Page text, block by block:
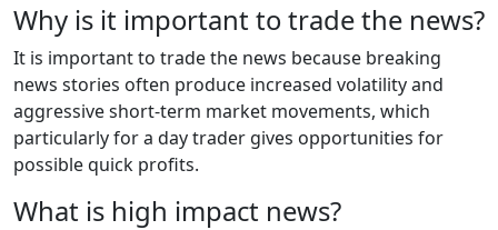
Why is it important to trade the news?
It is important to trade the news because breaking
news stories often produce increased volatility and
aggressive short-term market movements, which
particularly for a day trader gives opportunities for
possible quick profits.
What is high impact news?